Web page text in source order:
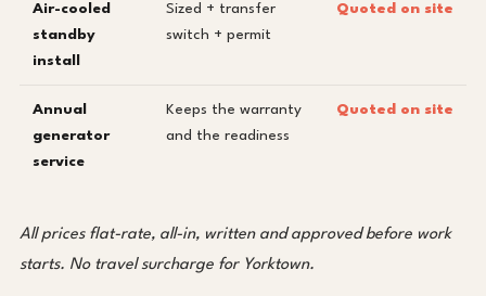
Air-cooled
standby
install
Sized + transfer
switch + permit
Quoted on site
Annual
generator
service
Keeps the warranty
and the readiness
Quoted on site
All prices flat-rate, all-in, written and approved before work
starts. No travel surcharge for Yorktown.